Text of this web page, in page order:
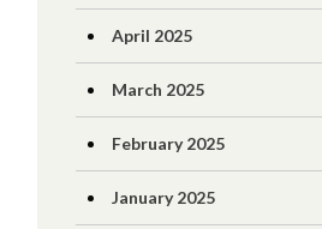
April 2025
March 2025
February 2025
January 2025